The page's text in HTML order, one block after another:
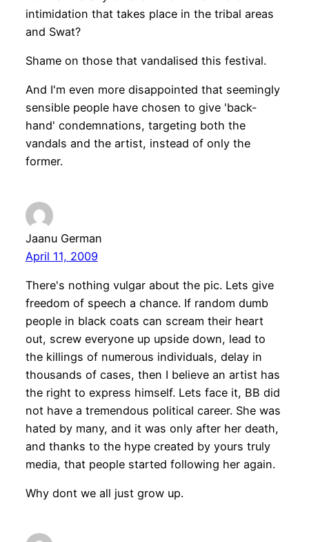
intimidation that takes place in the tribal areas
and Swat?
Shame on those that vandalised this festival.
And I'm even more disappointed that seemingly
sensible people have chosen to give 'back-
hand' condemnations, targeting both the
vandals and the artist, instead of only the
former.
Jaanu German
April 11, 2009
There's nothing vulgar about the pic. Lets give
freedom of speech a chance. If random dumb
people in black coats can scream their heart
out, screw everyone up upside down, lead to
the killings of numerous individuals, delay in
thousands of cases, then I believe an artist has
the right to express himself. Lets face it, BB did
not have a tremendous political career. She was
hated by many, and it was only after her death,
and thanks to the hype created by yours truly
media, that people started following her again.
Why dont we all just grow up.